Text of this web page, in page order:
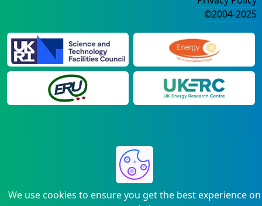
We use cookies to ensure you get the best experience on
©2004-2025